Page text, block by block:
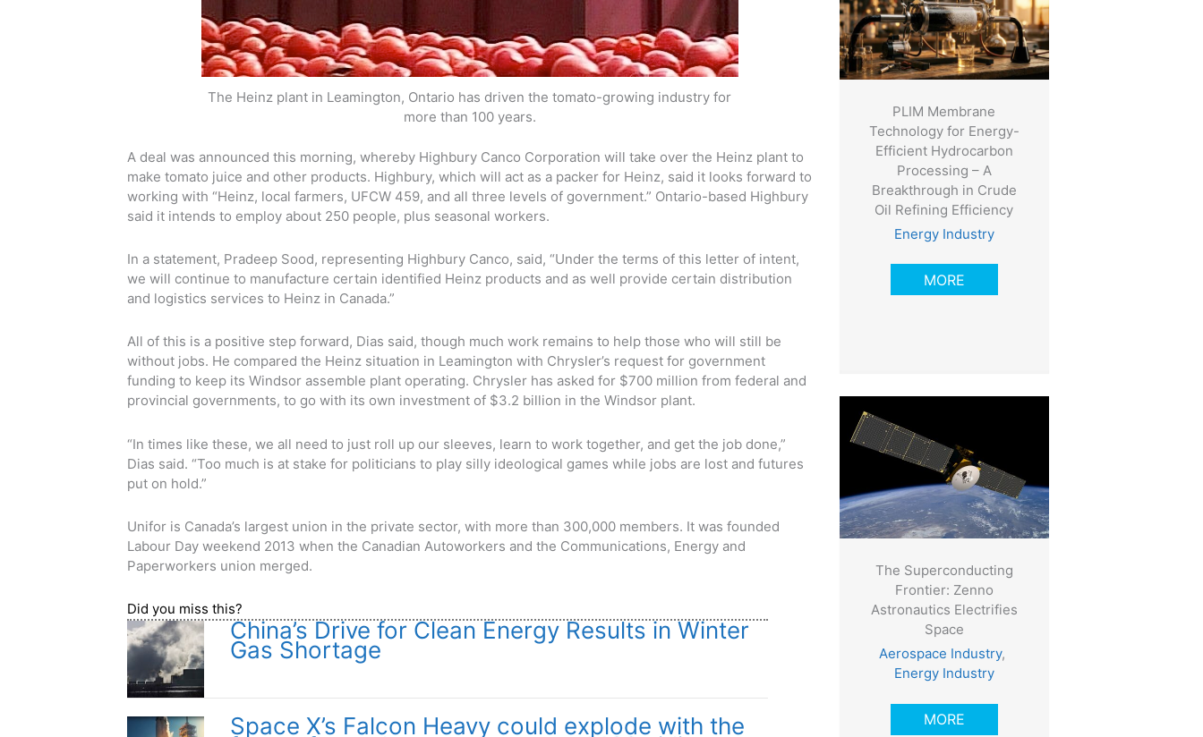
The Heinz plant in Leamington, Ontario has driven the tomato-growing industry for
more than 100 years.
A deal was announced this morning, whereby Highbury Canco Corporation will take over the Heinz plant to
make tomato juice and other products. Highbury, which will act as a packer for Heinz, said it looks forward to
working with “Heinz, local farmers, UFCW 459, and all three levels of government.” Ontario-based Highbury
said it intends to employ about 250 people, plus seasonal workers.
In a statement, Pradeep Sood, representing Highbury Canco, said, “Under the terms of this letter of intent,
we will continue to manufacture certain identified Heinz products and as well provide certain distribution
and logistics services to Heinz in Canada.”
All of this is a positive step forward, Dias said, though much work remains to help those who will still be
without jobs. He compared the Heinz situation in Leamington with Chrysler’s request for government
funding to keep its Windsor assemble plant operating. Chrysler has asked for $700 million from federal and
provincial governments, to go with its own investment of $3.2 billion in the Windsor plant.
“In times like these, we all need to just roll up our sleeves, learn to work together, and get the job done,”
Dias said. “Too much is at stake for politicians to play silly ideological games while jobs are lost and futures
put on hold.”
Unifor is Canada’s largest union in the private sector, with more than 300,000 members. It was founded
Labour Day weekend 2013 when the Canadian Autoworkers and the Communications, Energy and
Paperworkers union merged.
Did you miss this?
China’s Drive for Clean Energy Results in Winter
Gas Shortage
Space X’s Falcon Heavy could explode with the
PLIM Membrane
Technology for Energy-
Efficient Hydrocarbon
Processing – A
Breakthrough in Crude
Oil Refining Efficiency
Energy Industry
MORE
The Superconducting
Frontier: Zenno
Astronautics Electrifies
Space
Aerospace Industry,
Energy Industry
MORE